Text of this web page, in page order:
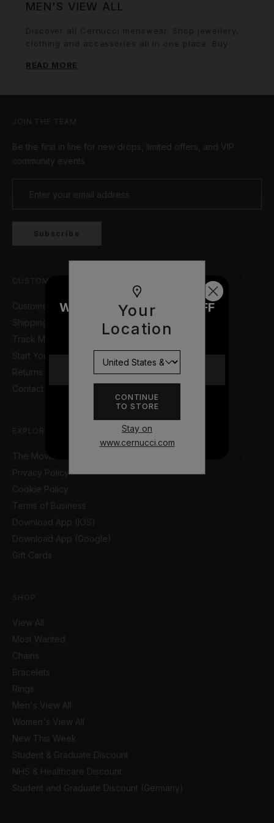
Your
Location
CONTINUE
TO STORE
Stay on
www.cernucci.com
MEN'S VIEW ALL
Discover all Cernucci menswear. Shop jewellery,
clothing and accessories all in one place. Buy
READ MORE
JOIN THE TEAM
Be the first in line for new drops, limited offers, and VIP
community events
Subscribe
CUSTOMER SUPPORT
Customer Help Portal
Shipping Information
Track My Order
Start Your Return or Exchange
Returns & Refunds Policy
Contact Us
EXPLORE
The Movie so Far
Privacy Policy
Cookie Policy
Terms of Business
Download App (IOS)
Download App (Google)
Gift Cards
SHOP
View All
Most Wanted
Chains
Bracelets
Rings
Men's View All
Women's View All
New This Week
Student & Graduate Discount
NHS & Healthcare Discount
Student and Graduate Discount (Germany)
WOULD YOU LIKE £10 OFF
YOUR NEXT ORDER?
NO THANKS